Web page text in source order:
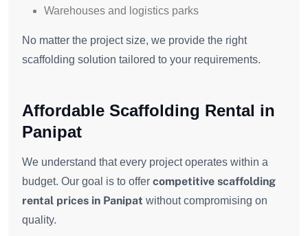
Warehouses and logistics parks
No matter the project size, we provide the right
scaffolding solution tailored to your requirements.
Affordable Scaffolding Rental in
Panipat
We understand that every project operates within a
budget. Our goal is to offer competitive scaffolding
rental prices in Panipat without compromising on
quality.